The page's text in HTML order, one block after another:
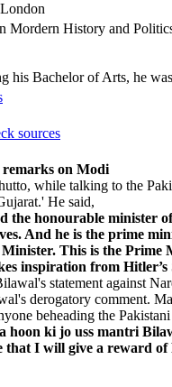
Mordern History and
his Bachelor of Arts, he
sources
on Modi
while talking to the
He said,
the honourable minister
And he is the prime
This is the
inspiration from Hitler’s
statement against
derogatory comment.
beheading the
hoon ki jo uss mantri
that I will give a reward